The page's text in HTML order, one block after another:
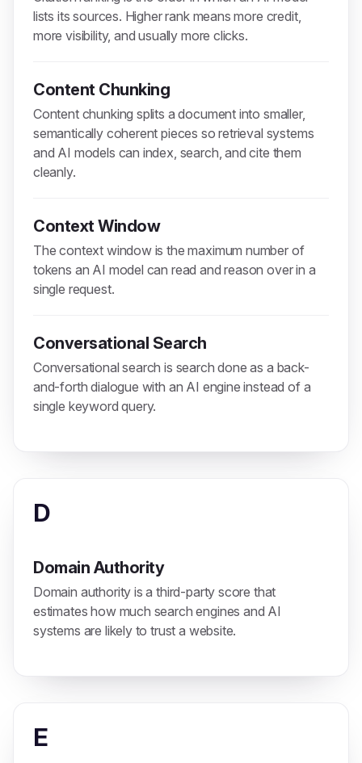
lists its sources. Higher rank means more credit,
more visibility, and usually more clicks.
Content Chunking
Content chunking splits a document into smaller,
semantically coherent pieces so retrieval systems
and AI models can index, search, and cite them
cleanly.
Context Window
The context window is the maximum number of
tokens an AI model can read and reason over in a
single request.
Conversational Search
Conversational search is search done as a back-
and-forth dialogue with an AI engine instead of a
single keyword query.
D
Domain Authority
Domain authority is a third-party score that
estimates how much search engines and AI
systems are likely to trust a website.
E